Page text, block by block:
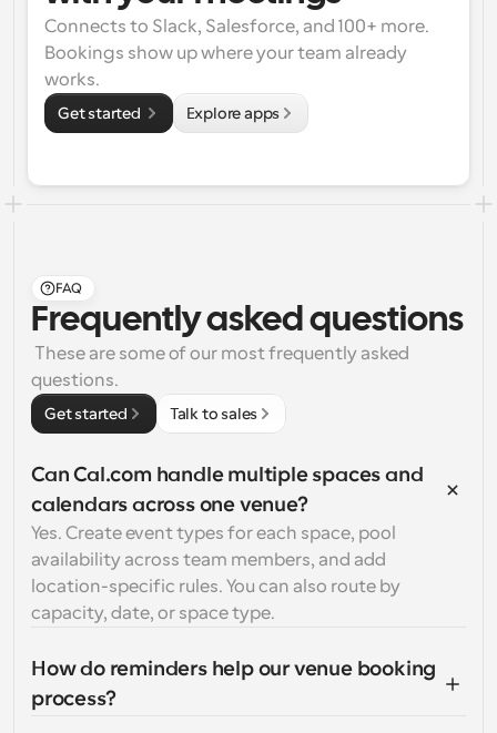
Connects to Slack, Salesforce, and 100+ more.
Bookings show up where your team already
works.
Get started Explore apps
FAQ
Frequently asked questions
questions.
Get started Talk to sales
Can Cal.com handle multiple spaces and
calendars across one venue?
Yes. Create event types for each space, pool
availability across team members, and add
location-specific rules. You can also route by
capacity, date, or space type.
How do reminders help our venue booking
process?